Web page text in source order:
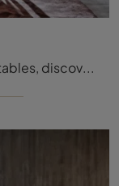
If you are looking for modern dining tables, discover the extendable models by Molteni & C: click and discover the Filigree Vetro glass model.